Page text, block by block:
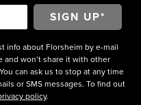
info about Florsheim by e-mail
and won’t share it with other
can ask us to stop at any time
or SMS messages. To find out
policy.